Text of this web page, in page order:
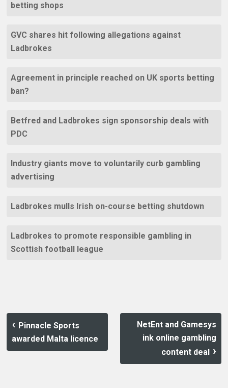
betting shops
GVC shares hit following allegations against
Ladbrokes
Agreement in principle reached on UK sports betting
ban?
Betfred and Ladbrokes sign sponsorship deals with
PDC
Industry giants move to voluntarily curb gambling
advertising
Ladbrokes mulls Irish on-course betting shutdown
Ladbrokes to promote responsible gambling in
Scottish football league
Pinnacle Sports
awarded Malta licence
NetEnt and Gamesys
ink online gambling
content deal